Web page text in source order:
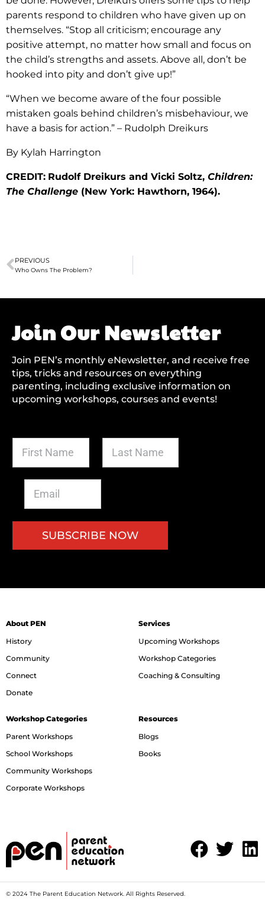
parents respond to children who have given up on
themselves. “Stop all criticism; encourage any
positive attempt, no matter how small and focus on
the child’s strengths and assets. Above all, don’t be
hooked into pity and don’t give up!”
“When we become aware of the four possible
mistaken goals behind children’s misbehaviour, we
have a basis for action.” – Rudolph Dreikurs
By Kylah Harrington
CREDIT: Rudolf Dreikurs and Vicki Soltz, Children:
The Challenge (New York: Hawthorn, 1964).
PREVIOUS
Who Owns The Problem?
Join Our Newsletter
Join PEN’s monthly eNewsletter, and receive free
tips, tricks and resources on everything
parenting, including exclusive information on
upcoming workshops, courses and events!
r
*
s
*
a
i
SUBSCRIBE NOW
About PEN
History
Community
Connect
Donate
Services
Upcoming Workshops
Workshop Categories
Coaching & Consulting
Workshop Categories
Parent Workshops
School Workshops
Community Workshops
Corporate Workshops
Resources
Blogs
Books
© 2024 The Parent Education Network. All Rights Reserved.